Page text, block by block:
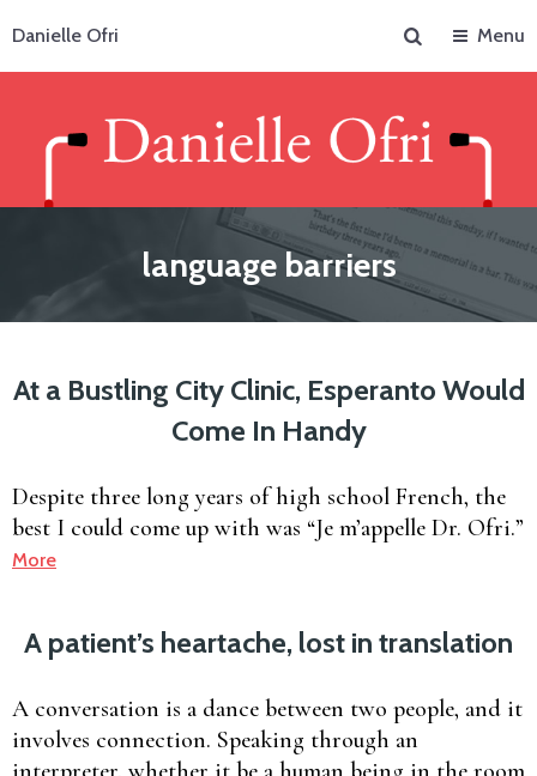
Danielle Ofri
Menu
language barriers
At a Bustling City Clinic, Esperanto Would
Come In Handy
Despite three long years of high school French, the
best I could come up with was “Je m’appelle Dr. Ofri.”
More
A patient’s heartache, lost in translation
A conversation is a dance between two people, and it
involves connection. Speaking through an